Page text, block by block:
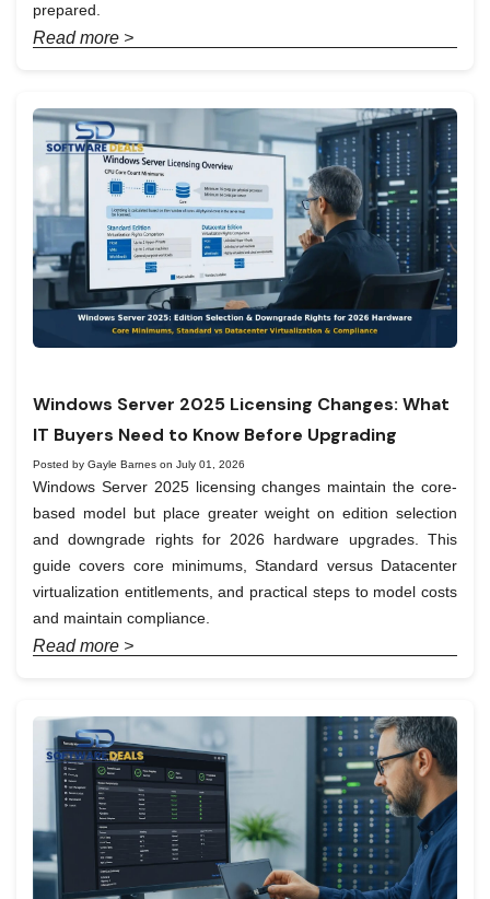
prepared.
Read more >
Windows Server 2025 Licensing Changes: What
IT Buyers Need to Know Before Upgrading
Posted by Gayle Barnes on July 01, 2026
Windows Server 2025 licensing changes maintain the core-
based model but place greater weight on edition selection
and downgrade rights for 2026 hardware upgrades. This
guide covers core minimums, Standard versus Datacenter
virtualization entitlements, and practical steps to model costs
and maintain compliance.
Read more >